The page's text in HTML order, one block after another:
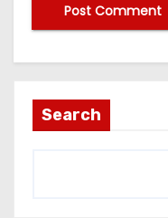
Search